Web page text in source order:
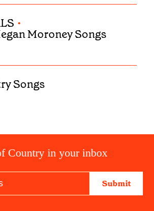
•
Moroney Songs
Songs
Country in your inbox
Submit